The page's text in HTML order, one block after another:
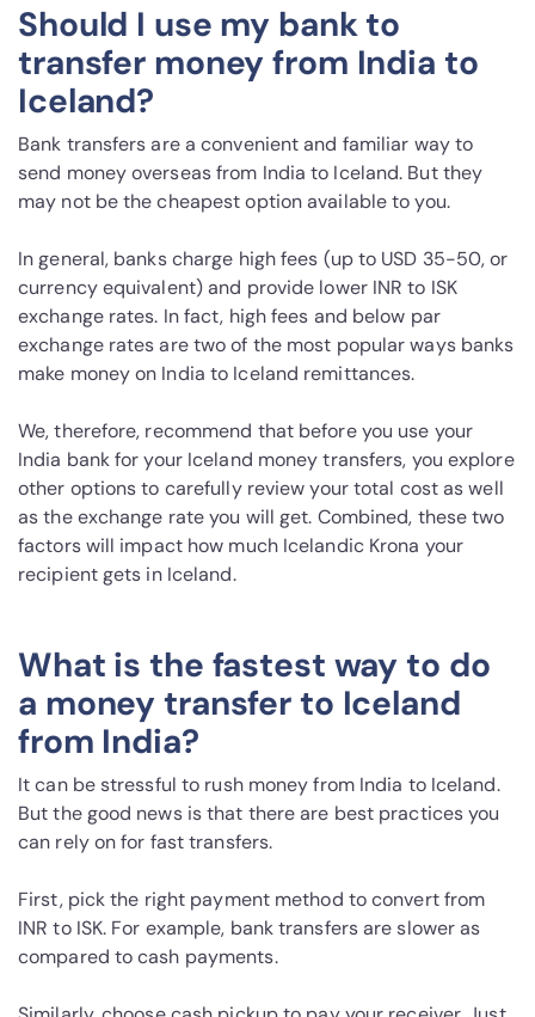
Should I use my bank to
transfer money from India to
Iceland?
Bank transfers are a convenient and familiar way to
send money overseas from India to Iceland. But they
may not be the cheapest option available to you.
In general, banks charge high fees (up to USD 35-50, or
currency equivalent) and provide lower INR to ISK
exchange rates. In fact, high fees and below par
exchange rates are two of the most popular ways banks
make money on India to Iceland remittances.
We, therefore, recommend that before you use your
India bank for your Iceland money transfers, you explore
other options to carefully review your total cost as well
as the exchange rate you will get. Combined, these two
factors will impact how much Icelandic Krona your
recipient gets in Iceland.
What is the fastest way to do
a money transfer to Iceland
from India?
It can be stressful to rush money from India to Iceland.
But the good news is that there are best practices you
can rely on for fast transfers.
First, pick the right payment method to convert from
INR to ISK. For example, bank transfers are slower as
compared to cash payments.